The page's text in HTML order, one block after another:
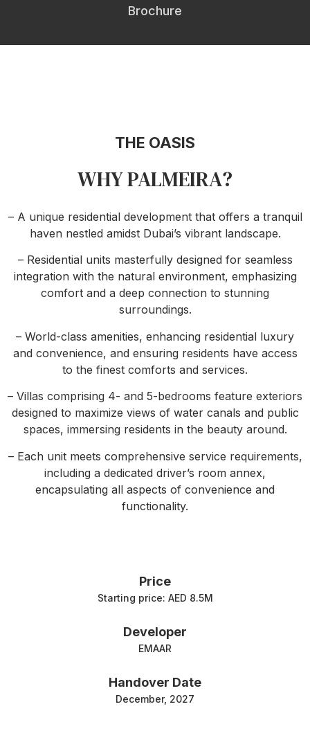
Brochure
THE OASIS
WHY PALMEIRA?
– A unique residential development that offers a tranquil
haven nestled amidst Dubai’s vibrant landscape.
– Residential units masterfully designed for seamless
integration with the natural environment, emphasizing
comfort and a deep connection to stunning
surroundings.
– World-class amenities, enhancing residential luxury
and convenience, and ensuring residents have access
to the finest comforts and services.
– Villas comprising 4- and 5-bedrooms feature exteriors
designed to maximize views of water canals and public
spaces, immersing residents in the beauty around.
– Each unit meets comprehensive service requirements,
including a dedicated driver’s room annex,
encapsulating all aspects of convenience and
functionality.
Price
Starting price: AED 8.5M
Developer
EMAAR
Handover Date
December, 2027